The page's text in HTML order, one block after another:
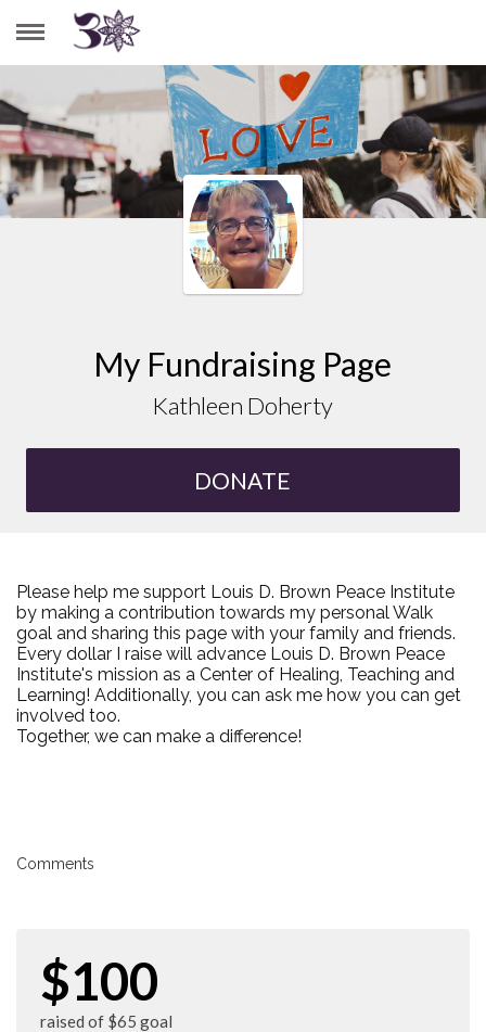
KATHLEEN DOHERTY
My Fundraising Page
Kathleen Doherty
DONATE
Please help me support Louis D. Brown Peace Institute
by making a contribution towards my personal Walk
goal and sharing this page with your family and friends.
Every dollar I raise will advance Louis D. Brown Peace
Institute's mission as a Center of Healing, Teaching and
Learning! Additionally, you can ask me how you can get
involved too.
Together, we can make a difference!
Comments
$100
raised of $65 goal